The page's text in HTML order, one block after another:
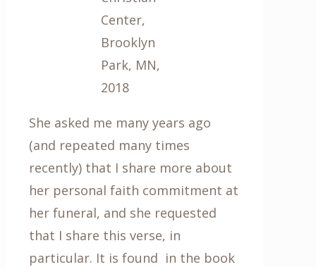
Center,
Brooklyn
Park, MN,
2018
She asked me many years ago
(and repeated many times
recently) that I share more about
her personal faith commitment at
her funeral, and she requested
that I share this verse, in
particular. It is found in the book